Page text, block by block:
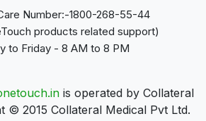
Number:-1800-268-55-44
products related support)
to Friday - 8 AM to 8 PM
is operated by Collateral
© 2015 Collateral Medical Pvt Ltd.